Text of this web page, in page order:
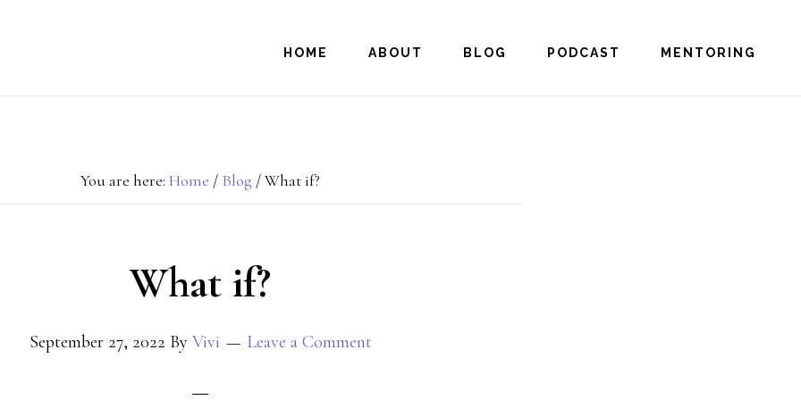
HOME ABOUT BLOG PODCAST MENTORING
You are here: Home / Blog /What if?
What if?
September 27, 2022 By Vivi Leave a Comment